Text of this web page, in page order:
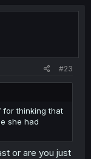
#23
for thinking that
she had
or are you just